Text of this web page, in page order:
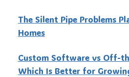
The Silent Pipe Problems
Homes
Custo‍m Software vs Off-
Which Is Better for